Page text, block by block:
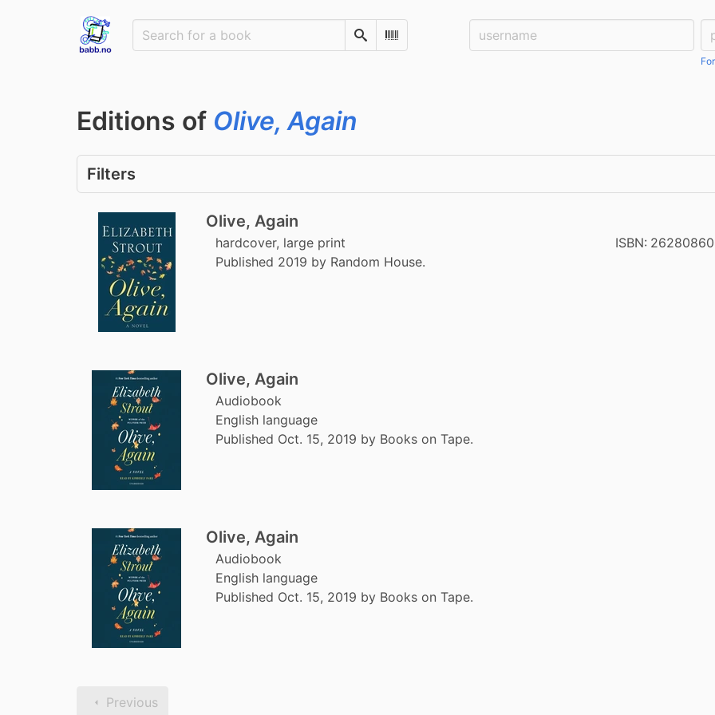
SearchScan Barcode
Username:
Editions of Olive, Again
Filters
Olive, Again
hardcover, large print
Published 2019 by Random House.
ISBN:
Olive, Again
Audiobook
English language
Published Oct. 15, 2019 by Books on Tape.
Olive, Again
Audiobook
English language
Published Oct. 15, 2019 by Books on Tape.
Previous